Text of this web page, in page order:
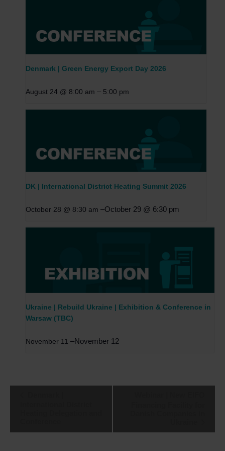
Denmark | Green Energy Export Day 2026
August 24 @ 8:00 am – 5:00 pm
DK | International District Heating Summit 2026
October 28 @ 8:30 am –October 29 @ 6:30 pm
Ukraine | Rebuild Ukraine | Exhibition & Conference in
Warsaw (TBC)
November 11 –November 12